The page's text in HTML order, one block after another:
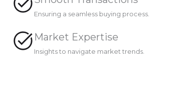
Ensuring a seamless buying process.
Market Expertise
Insights to navigate market trends.